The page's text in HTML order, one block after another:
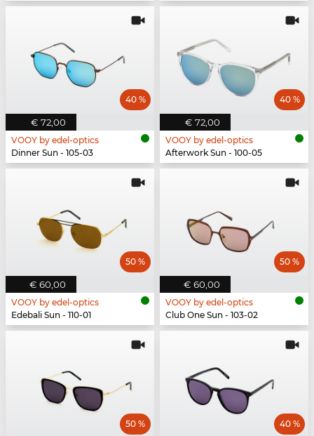
€ 72,00
40 %
VOOY by edel-optics
Dinner Sun - 105-03
€ 72,00
40 %
VOOY by edel-optics
Afterwork Sun - 100-05
€ 60,00
50 %
VOOY by edel-optics
Edebali Sun - 110-01
€ 60,00
50 %
VOOY by edel-optics
Club One Sun - 103-02
50 % 40 %